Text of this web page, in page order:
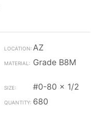
AZ
Grade B8M
#0-80 x 1/2
680